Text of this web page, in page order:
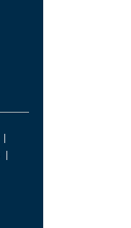
|
|